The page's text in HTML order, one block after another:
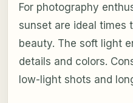
For photography
sunset are ideal times
beauty. The soft light
details and colors.
low-light shots and